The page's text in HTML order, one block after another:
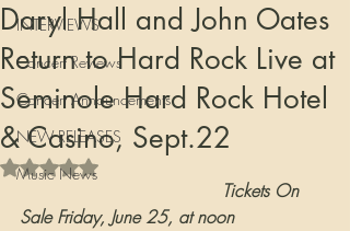
INTERVIEWS
Concert Reviews
Concert Announcements
NEW RELEASES
Music News
Daryl Hall and John Oates
Return to Hard Rock Live at
Seminole Hard Rock Hotel
& Casino, Sept.22
Rated NaN out of 5 stars.
Sale Friday, June 25, at noon